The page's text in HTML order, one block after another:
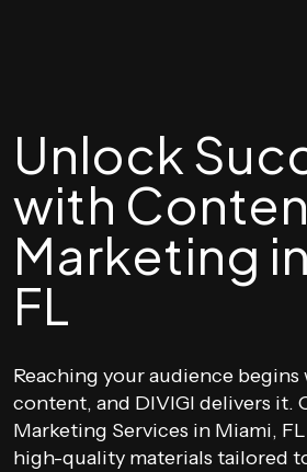
Unlock
with
Marketing
FL
Reaching your audience
content, and DIVIGI delivers it.
Marketing Services in Miami,
high-quality materials tailored